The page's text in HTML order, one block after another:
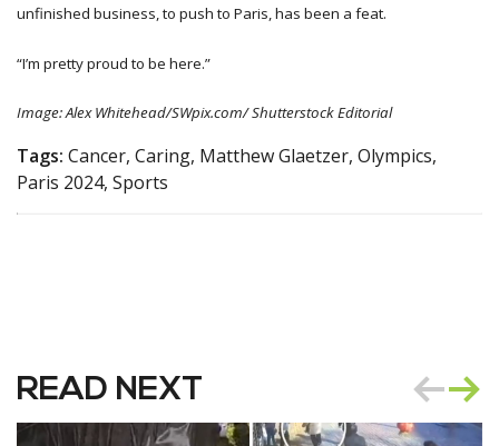
unfinished business, to push to Paris, has been a feat.
“I’m pretty proud to be here.”
Image: Alex Whitehead/SWpix.com/ Shutterstock Editorial
Tags: Cancer, Caring, Matthew Glaetzer, Olympics,
Paris 2024, Sports
READ NEXT